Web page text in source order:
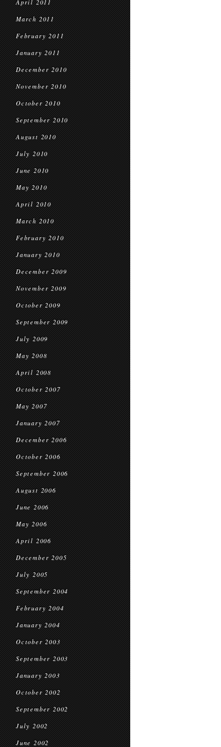
April 2011
March 2011
February 2011
January 2011
December 2010
November 2010
October 2010
September 2010
August 2010
July 2010
June 2010
May 2010
April 2010
March 2010
February 2010
January 2010
December 2009
November 2009
October 2009
September 2009
July 2009
May 2008
April 2008
October 2007
May 2007
January 2007
December 2006
October 2006
September 2006
August 2006
June 2006
May 2006
April 2006
December 2005
July 2005
September 2004
February 2004
January 2004
October 2003
September 2003
January 2003
October 2002
September 2002
July 2002
June 2002